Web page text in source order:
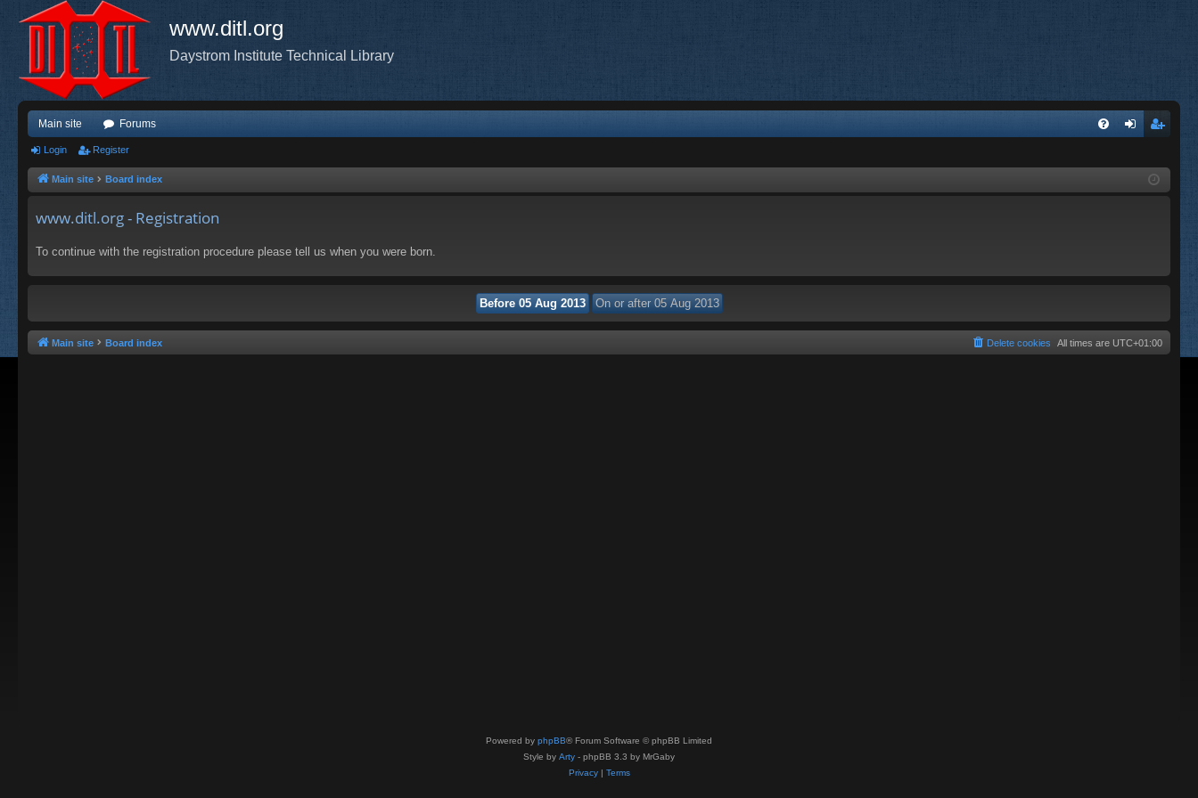
www.ditl.org
Daystrom Institute Technical Library
Main site Forums
ist
Login Register
Main site Board index
www.ditl.org - Registration
To continue with the registration procedure please tell us when you were born.
Main site Board index All times are UTC+01:00
Delete cookies
Powered by phpBB® Forum Software © phpBB Limited
Style by Arty - phpBB 3.3 by MrGaby
Privacy| Terms